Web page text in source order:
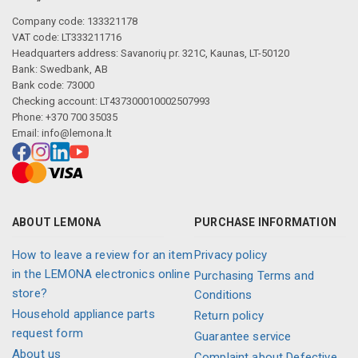
Company code: 133321178
VAT code: LT333211716
Headquarters address: Savanorių pr. 321C, Kaunas, LT-50120
Bank: Swedbank, AB
Bank code: 73000
Checking account: LT437300010002507993
Phone: +370 700 35035
Email: info@lemona.lt
ABOUT LEMONA
How to leave a review for an item
in the LEMONA electronics online
store?
Household appliance parts
request form
About us
PURCHASE INFORMATION
Privacy policy
Purchasing Terms and
Conditions
Return policy
Guarantee service